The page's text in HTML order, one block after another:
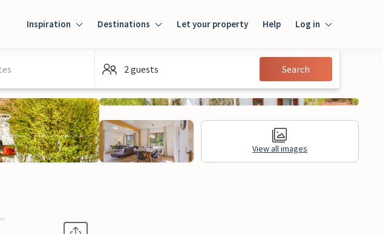
Inspiration Destinations Let your property Help Log in
Guest
2 guests Search
View all images